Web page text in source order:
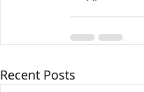
Recent Posts